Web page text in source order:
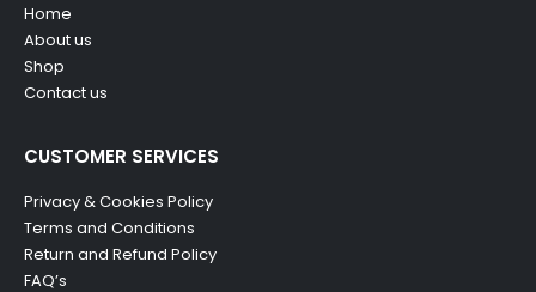
Home
About us
Shop
Contact us
CUSTOMER SERVICES
Privacy & Cookies Policy
Terms and Conditions
Return and Refund Policy
FAQ’s